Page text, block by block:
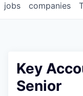
Contact
Login
Relocate
jobs companies
Key
Senior